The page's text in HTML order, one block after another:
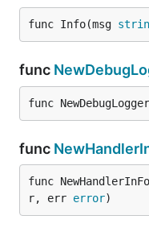
func Info(msg
func
func
func
func
r, err error)